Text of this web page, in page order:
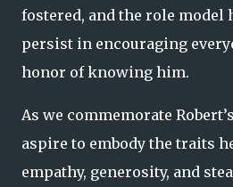
fostered, and the role model
persist in encouraging
honor of knowing him.
As we commemorate
aspire to embody the traits
empathy, generosity, and